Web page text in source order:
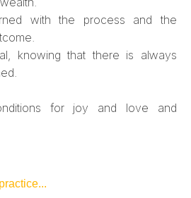
with the process and the
knowing that there is always
for joy and love and